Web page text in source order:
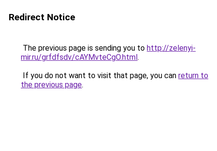
Redirect Notice
The previous page is sending you to http://zelenyi-
mir.ru/grfdfsdv/cAYMvteCgO.html.
If you do not want to visit that page, you can return to
the previous page.